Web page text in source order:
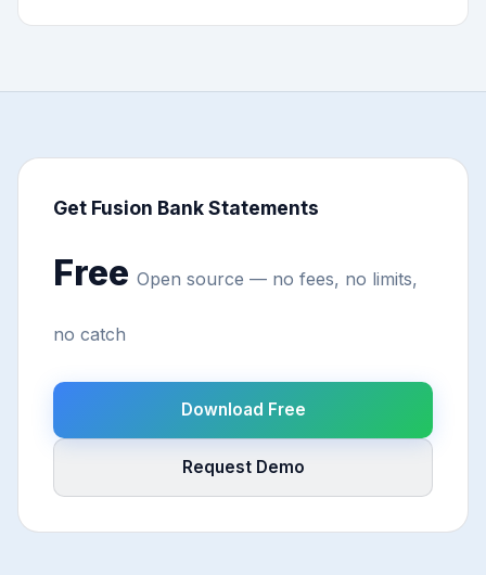
Get Fusion Bank Statements
Free Open source — no fees, no limits,
no catch
Download Free
Request Demo